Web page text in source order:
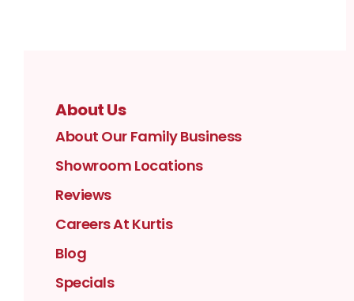
About Us
About Our Family Business
Showroom Locations
Reviews
Careers At Kurtis
Blog
Specials